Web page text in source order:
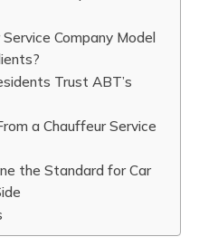
Company Model
Trust ABT’s
a Chauffeur Service
the Standard for Car